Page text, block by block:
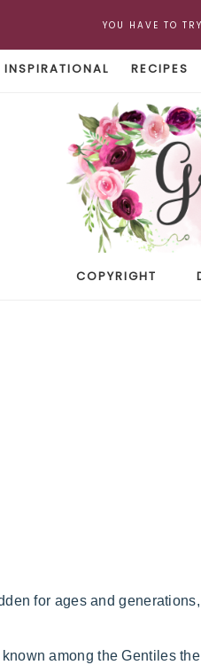
YOU HAVE TO
INSPIRATIONAL RECIPES
COPYRIGHT
for ages and
among the Gentiles